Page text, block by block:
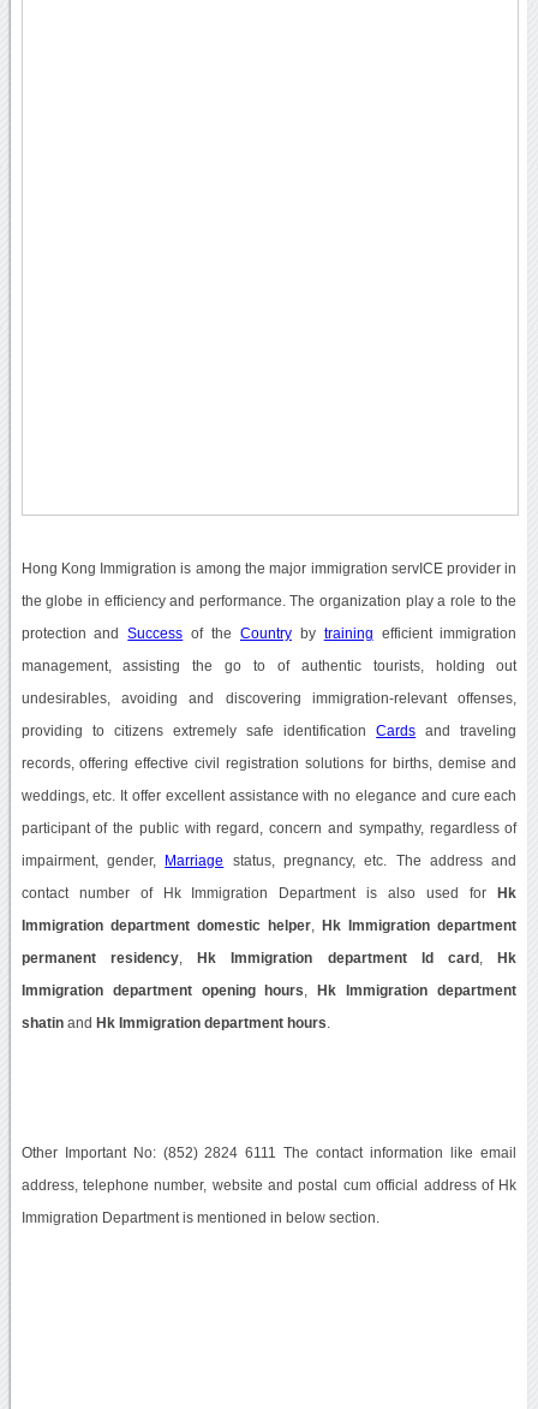
Hong Kong Immigration is among the major immigration servICE provider in
the globe in efficiency and performance. The organization play a role to the
protection andSuccess of the Countryby training efficient immigration
management, assisting the go to of authentic tourists, holding out
undesirables, avoiding and discovering immigration-relevant offenses,
providing to citizens extremely safe identificationCards and traveling
records, offering effective civil registration solutions for births, demise and
weddings, etc. It offer excellent assistance with no elegance and cure each
participant of the public with regard, concern and sympathy, regardless of
impairment, gender, Marriage status, pregnancy, etc. The address and
contact number of Hk Immigration Department is also used for Hk
Immigration department domestic helper, Hk Immigration department
permanent residency, Hk Immigration department Id card Hk
Immigration department opening hours Hk Immigration department
shatinand Hk Immigration department hours
Other Important No: (852) 2824 6111 The contact information like email
address, telephone number, website and postal cum official address of Hk
Immigration Department is mentioned in below section.